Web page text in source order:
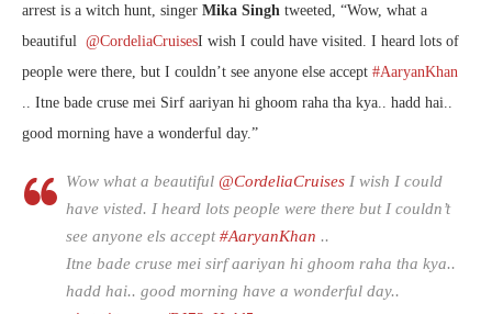
arrest is a witch hunt, singer Mika Singh tweeted, “Wow, what a
beautiful @CordeliaCruisesI wish I could have visited. I heard lots of
people were there, but I couldn’t see anyone else accept #AaryanKhan
.. Itne bade cruse mei Sirf aariyan hi ghoom raha tha kya.. hadd hai..
good morning have a wonderful day.”
Wow what a beautiful @CordeliaCruises I wish I could
have visted. I heard lots people were there but I couldn’t
see anyone els accept#AaryanKhan ..
Itne bade cruse mei sirf aariyan hi ghoom raha tha kya..
hadd hai.. good morning have a wonderful day..